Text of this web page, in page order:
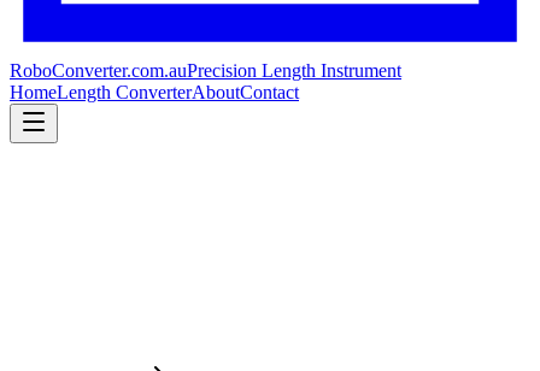
RoboConverter.com.auPrecision Length Instrument
HomeLength ConverterAboutContact